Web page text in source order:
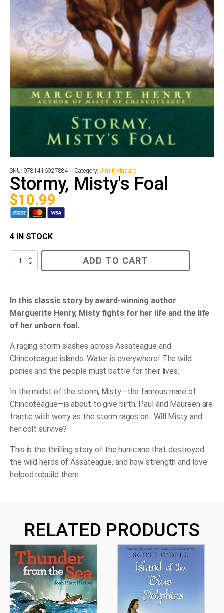
SKU: 9781416927884 Category: Jim Kielgaard
Stormy, Misty's Foal
$10.99
4 IN STOCK
Stormy,
ADD TO CART
In this classic story by award-winning author
Marguerite Henry, Misty fights for her life and the life
of her unborn foal.
A raging storm slashes across Assateague and
Chincoteague islands. Water is everywhere! The wild
ponies and the people must battle for their lives.
In the midst of the storm, Misty—the famous mare of
Chincoteague—is about to give birth. Paul and Maureen are
frantic with worry as the storm rages on…Will Misty and
her colt survive?
This is the thrilling story of the hurricane that destroyed
the wild herds of Assateague, and how strength and love
helped rebuild them.
RELATED PRODUCTS